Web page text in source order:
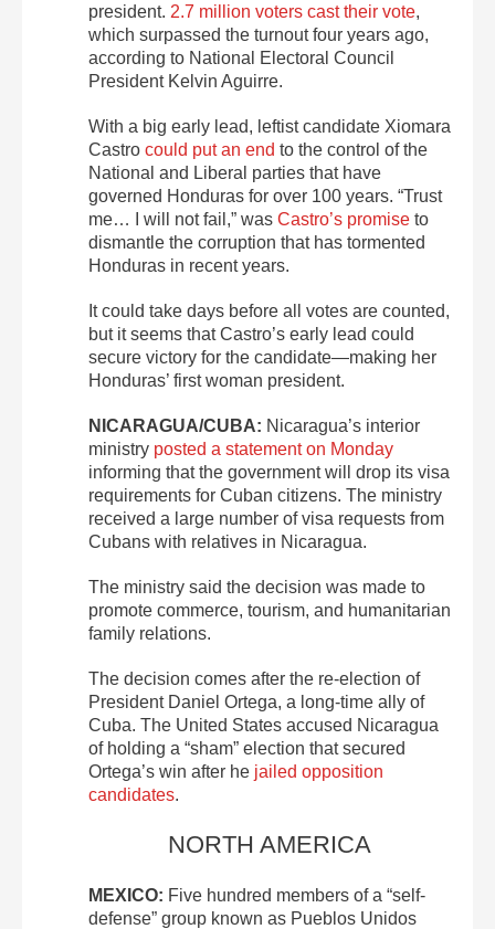
president. 2.7 million voters cast their vote,
which surpassed the turnout four years ago,
according to National Electoral Council
President Kelvin Aguirre.
With a big early lead, leftist candidate Xiomara
Castro could put an end to the control of the
National and Liberal parties that have
governed Honduras for over 100 years. “Trust
me… I will not fail,” was Castro’s promise to
dismantle the corruption that has tormented
Honduras in recent years.
It could take days before all votes are counted,
but it seems that Castro’s early lead could
secure victory for the candidate—making her
Honduras’ first woman president.
NICARAGUA/CUBA: Nicaragua’s interior
ministry posted a statement on Monday
informing that the government will drop its visa
requirements for Cuban citizens. The ministry
received a large number of visa requests from
Cubans with relatives in Nicaragua.
The ministry said the decision was made to
promote commerce, tourism, and humanitarian
family relations.
The decision comes after the re-election of
President Daniel Ortega, a long-time ally of
Cuba. The United States accused Nicaragua
of holding a “sham” election that secured
Ortega’s win after he jailed opposition
candidates.
NORTH AMERICA
MEXICO: Five hundred members of a “self-
defense” group known as Pueblos Unidos